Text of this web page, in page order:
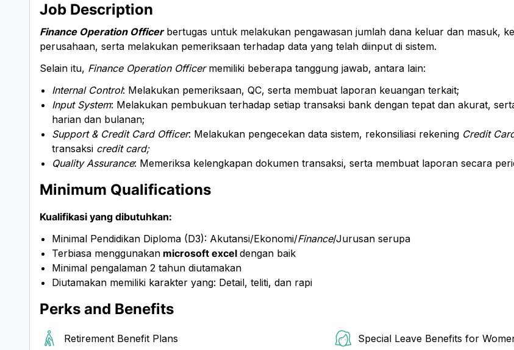
Job Description
Finance Operation Officerbertugas untuk melakukan pengawasan jumlah dana keluar dan masuk,
perusahaan, serta melakukan pemeriksaan terhadap data yang telah diinput di sistem.
Selain itu, Finance Operation Officermemiliki beberapa tanggung jawab, antara lain:
Internal Control: Melakukan pemeriksaan, QC, serta membuat laporan keuangan terkait;
Input System: Melakukan pembukuan terhadap setiap transaksi bank dengan tepat dan akurat,
harian dan bulanan;
Support & Credit Card Officer: Melakukan pengecekan data sistem, rekonsiliasi rekening Credit
transaksi credit card;
Quality Assurance: Memeriksa kelengkapan dokumen transaksi, serta membuat laporan secara
Minimum Qualifications
Kualifikasi yang dibutuhkan:
Minimal Pendidikan Diploma (D3): Akutansi/Ekonomi/Finance/Jurusan serupa
Terbiasa menggunakan microsoft excel dengan baik
Minimal pengalaman 2 tahun diutamakan
Diutamakan memiliki karakter yang: Detail, teliti, dan rapi
Perks and Benefits
Retirement Benefit Plans Special Leave Benefits for